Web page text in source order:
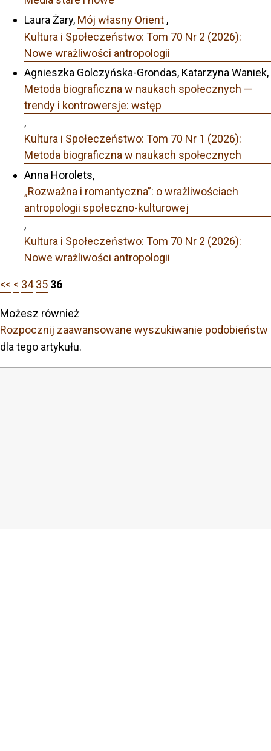
Laura Żary, Mój własny Orient ,
Kultura i Społeczeństwo: Tom 70 Nr 2 (2026):
Nowe wrażliwości antropologii
Agnieszka Golczyńska-Grondas, Katarzyna Waniek,
Metoda biograficzna w naukach społecznych —
trendy i kontrowersje: wstęp
,
Kultura i Społeczeństwo: Tom 70 Nr 1 (2026):
Metoda biograficzna w naukach społecznych
Anna Horolets,
„Rozważna i romantyczna”: o wrażliwościach
antropologii społeczno-kulturowej
,
Kultura i Społeczeństwo: Tom 70 Nr 2 (2026):
Nowe wrażliwości antropologii
<< < 34 35 36
Możesz również
Rozpocznij zaawansowane wyszukiwanie podobieństw
dla tego artykułu.